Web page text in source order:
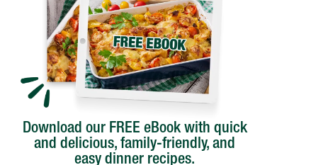
Download our FREE eBook with quick
and delicious, family-friendly, and
easy dinner recipes.